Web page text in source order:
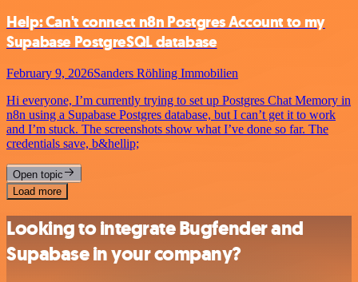
Help: Can't connect n8n Postgres Account to my
Supabase PostgreSQL database
February 9, 2026Sanders Röhling Immobilien
Hi everyone, I’m currently trying to set up Postgres Chat Memory in
n8n using a Supabase Postgres database, but I can’t get it to work
and I’m stuck. The screenshots show what I’ve done so far. The
credentials save, b&hellip;
Open topic
Load more
Looking to integrate Bugfender and
Supabase in your company?